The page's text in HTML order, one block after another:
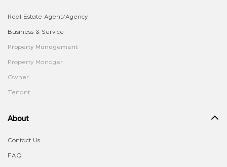
Real Estate Agent/Agency
Business & Service
Property Management
Property Manager
Owner
Tenant
About
Contact Us
FAQ